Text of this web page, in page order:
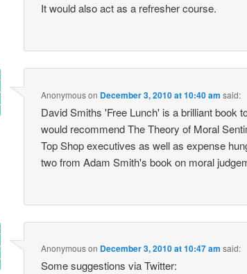
It would also act as a refresher course.
Anonymouson December 3, 2010 at 10:40 am said:
David Smiths 'Free Lunch' is a brilliant book
would recommend The Theory of Moral
Top Shop executives as well as expense
two from Adam Smith's book on moral
Anonymouson December 3, 2010 at 10:47 am said:
Some suggestions via Twitter: